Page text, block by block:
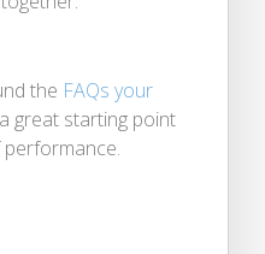
the FAQs your
great starting point